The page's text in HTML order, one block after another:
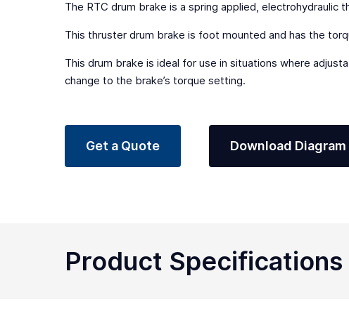
The RTC drum brake is a spring applied, electrohydraulic
This thruster drum brake is foot mounted and has the
This drum brake is ideal for use in situations where
change to the brake’s torque setting.
Get a Quote Download Diagram
Product Specifications